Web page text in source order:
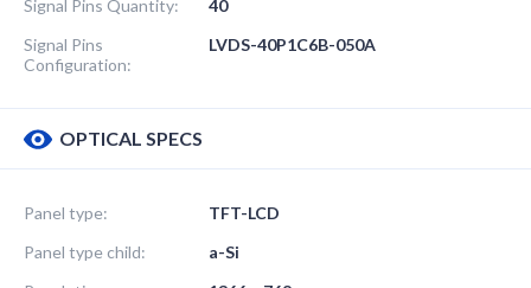
Signal Pins Quantity:
40
Signal Pins
Configuration:
LVDS-40P1C6B-050A
OPTICAL SPECS
Panel type:
TFT-LCD
Panel type child:
a-Si